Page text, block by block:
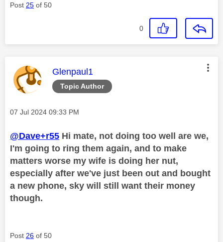
Post 25 of 50
0
Topic Author
This message was authored by:
Glenpaul1
Message posted on
‎07 Jul 2024 09:33 PM
@Dave+r55 Hi mate, not doing too well are we,
I'm going to ring them again, and to make
matters worse my wife is doing her nut,
especially after we've just been out and bought
a new phone, sky will still want their money
though.
Post 26 of 50